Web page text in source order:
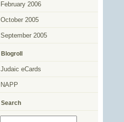
February 2006
October 2005
September 2005
Blogroll
Judaic eCards
NAPP
Search